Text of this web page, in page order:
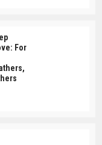
For